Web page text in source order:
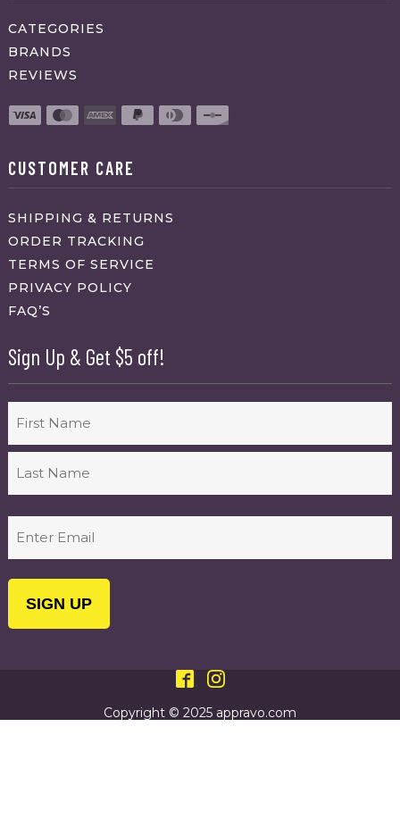
CATEGORIES
BRANDS
REVIEWS
CUSTOMER CARE
SHIPPING & RETURNS
ORDER TRACKING
TERMS OF SERVICE
PRIVACY POLICY
FAQ’S
Sign Up & Get $5 off!
First
(Required)
Copyright © 2025 appravo.com